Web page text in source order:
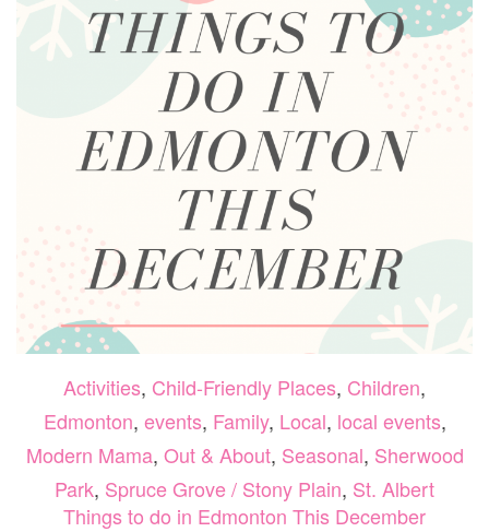
Activities, Child-Friendly Places, Children,
Edmonton, events, Family, Local, local events,
Modern Mama, Out & About, Seasonal, Sherwood
Park, Spruce Grove / Stony Plain, St. Albert
Things to do in Edmonton This December